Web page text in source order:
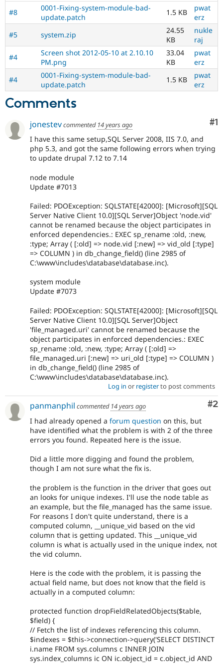
#8
0001-Fixing-system-module-bad-
update.patch
1.5 KB
pwat
erz
#5
system.zip
24.55
KB
nukle
raj
#4
Screen shot 2012-05-10 at 2.10.10
PM.png
33.04
KB
pwat
erz
#4
0001-Fixing-system-module-bad-
update.patch
1.5 KB
pwat
erz
Comments
#1
jonestevcommented 14 years ago
I have this same setup,SQL Server 2008, IIS 7.0, and
php 5.3, and got the same following errors when trying
to update drupal 7.12 to 7.14
node module
Update #7013
Failed: PDOException: SQLSTATE[42000]: [Microsoft][SQL
Server Native Client 10.0][SQL Server]Object 'node.vid'
cannot be renamed because the object participates in
enforced dependencies.: EXEC sp_rename :old, :new,
:type; Array ( [:old] => node.vid [:new] => vid_old [:type]
=> COLUMN ) in db_change_field() (line 2985 of
C:\www\includes\database\database.inc).
system module
Update #7073
Failed: PDOException: SQLSTATE[42000]: [Microsoft][SQL
Server Native Client 10.0][SQL Server]Object
'file_managed.uri' cannot be renamed because the
object participates in enforced dependencies.: EXEC
sp_rename :old, :new, :type; Array ( [:old] =>
file_managed.uri [:new] => uri_old [:type] => COLUMN )
in db_change_field() (line 2985 of
C:\www\includes\database\database.inc).
Log in or registerto post comments
#2
panmanphil commented 14 years ago
I had already opened a forum question on this, but
have identified what the problem is with 2 of the three
errors you found. Repeated here is the issue.
Did a little more digging and found the problem,
though I am not sure what the fix is.
the problem is the function in the driver that goes out
an looks for unique indexes. I'll use the node table as
an example, but the file_managed has the same issue.
For reasons I don't quite understand, there is a
computed column, __unique_vid based on the vid
column that is getting updated. This __unique_vid
column is what is actually used in the unique index, not
the vid column.
Here is the code with the problem, it is passing the
actual field name, but does not know that the field is
actually in a computed column:
protected function dropFieldRelatedObjects($table,
$field) {
// Fetch the list of indexes referencing this column.
$indexes = $this->connection->query('SELECT DISTINCT
i.name FROM sys.columns c INNER JOIN
sys.index_columns ic ON ic.object_id = c.object_id AND